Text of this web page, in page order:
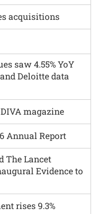
Annual Report
acquisitions
The Lancet
Evidence to
rises 9.3%
saw 4.55% YoY
Deloitte data
magazine